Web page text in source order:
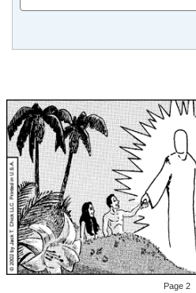
Page 2